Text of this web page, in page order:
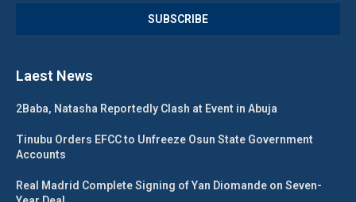
Laest News
2Baba, Natasha Reportedly Clash at Event in Abuja
Tinubu Orders EFCC to Unfreeze Osun State Government
Accounts
Real Madrid Complete Signing of Yan Diomande on Seven-